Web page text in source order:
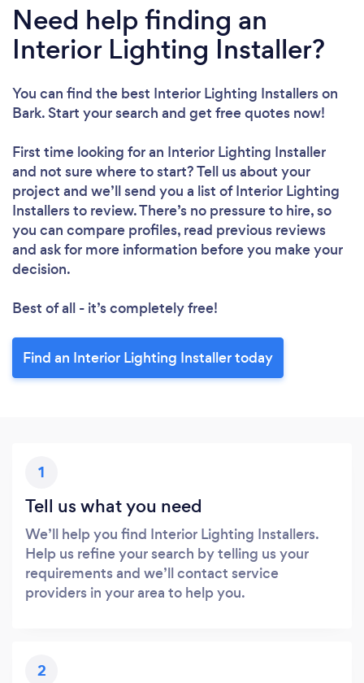
Need help finding an
Interior Lighting Installer?
You can find the best Interior Lighting Installerson
Bark. Start your search and get free quotes now!
First time looking for an Interior Lighting Installer
and not sure where to start? Tell us about your
project and we’ll send you a list of Interior Lighting
Installers to review. There’s no pressure to hire, so
you can compare profiles, read previous reviews
and ask for more information before you make your
decision.
Best of all - it’s completely free!
Find an Interior Lighting Installer today
1
Tell us what you need
We’ll help you find Interior Lighting Installers.
Help us refine your search by telling us your
requirements and we’ll contact service
providers in your area to help you.
2